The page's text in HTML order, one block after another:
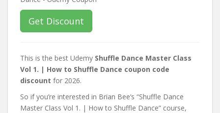
Get Discount
This is the best Udemy Shuffle Dance Master Class
Vol 1. | How to Shuffle Dance coupon code
discount for 2026.
So if you’re interested in Brian Bee’s “Shuffle Dance
Master Class Vol 1. | How to Shuffle Dance” course,